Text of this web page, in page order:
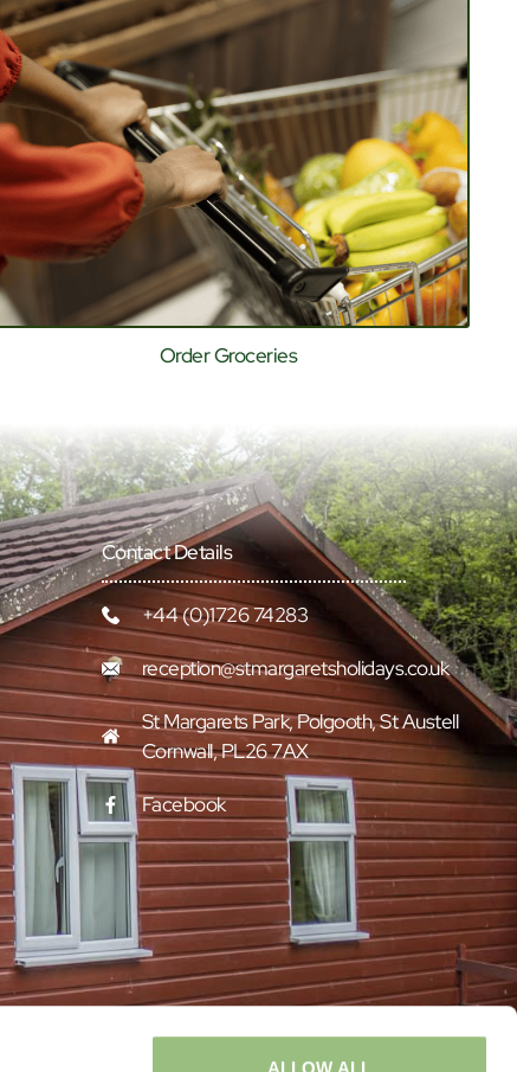
Order Groceries
Contact Details
+44 (0)1726 74283
reception@stmargaretsholidays.co.uk
St Margarets Park, Polgooth, St Austell
Cornwall, PL26 7AX
Facebook